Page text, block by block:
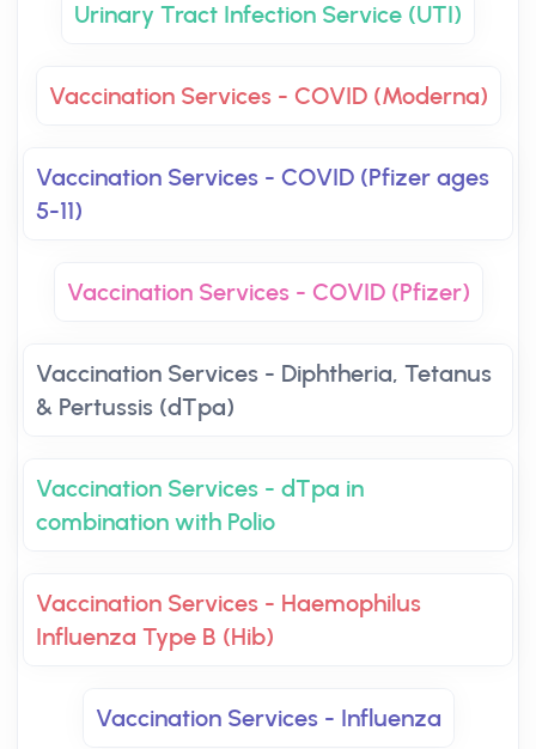
Urinary Tract Infection Service (UTI)
Vaccination Services - COVID (Moderna)
Vaccination Services - COVID (Pfizer ages
5-11)
Vaccination Services - COVID (Pfizer)
Vaccination Services - Diphtheria, Tetanus
& Pertussis (dTpa)
Vaccination Services - dTpa in
combination with Polio
Vaccination Services - Haemophilus
Influenza Type B (Hib)
Vaccination Services - Influenza